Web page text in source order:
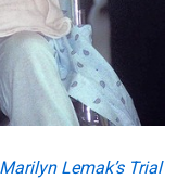
Marilyn Lemak’s Trial